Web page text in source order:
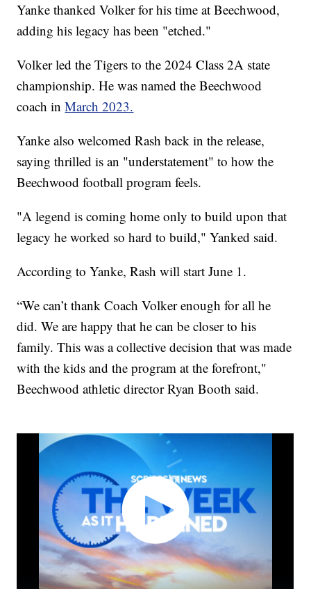
Yanke thanked Volker for his time at Beechwood,
adding his legacy has been "etched."
Volker led the Tigers to the 2024 Class 2A state
championship. He was named the Beechwood
coach inMarch 2023.
Yanke also welcomed Rash back in the release,
saying thrilled is an "understatement" to how the
Beechwood football program feels.
"A legend is coming home only to build upon that
legacy he worked so hard to build," Yanked said.
According to Yanke, Rash will start June 1.
“We can’t thank Coach Volker enough for all he
did. We are happy that he can be closer to his
family. This was a collective decision that was made
with the kids and the program at the forefront,"
Beechwood athletic director Ryan Booth said.